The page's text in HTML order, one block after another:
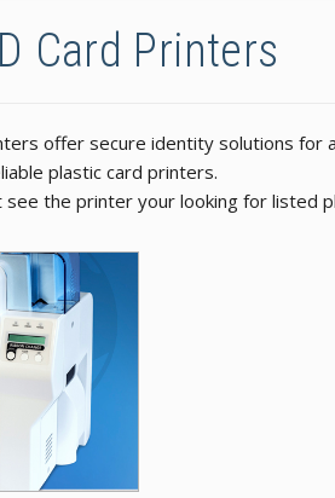
Card Printers
offer secure identity solutions for
plastic card printers.
the printer your looking for listed